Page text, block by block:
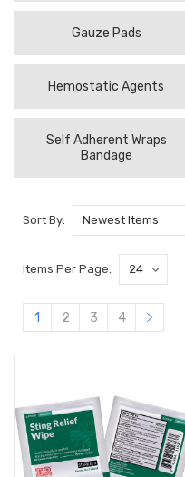
Gauze Pads
Hemostatic Agents
Self Adherent Wraps
Bandage
Sort By:
Items Per Page:
1 2 3 4